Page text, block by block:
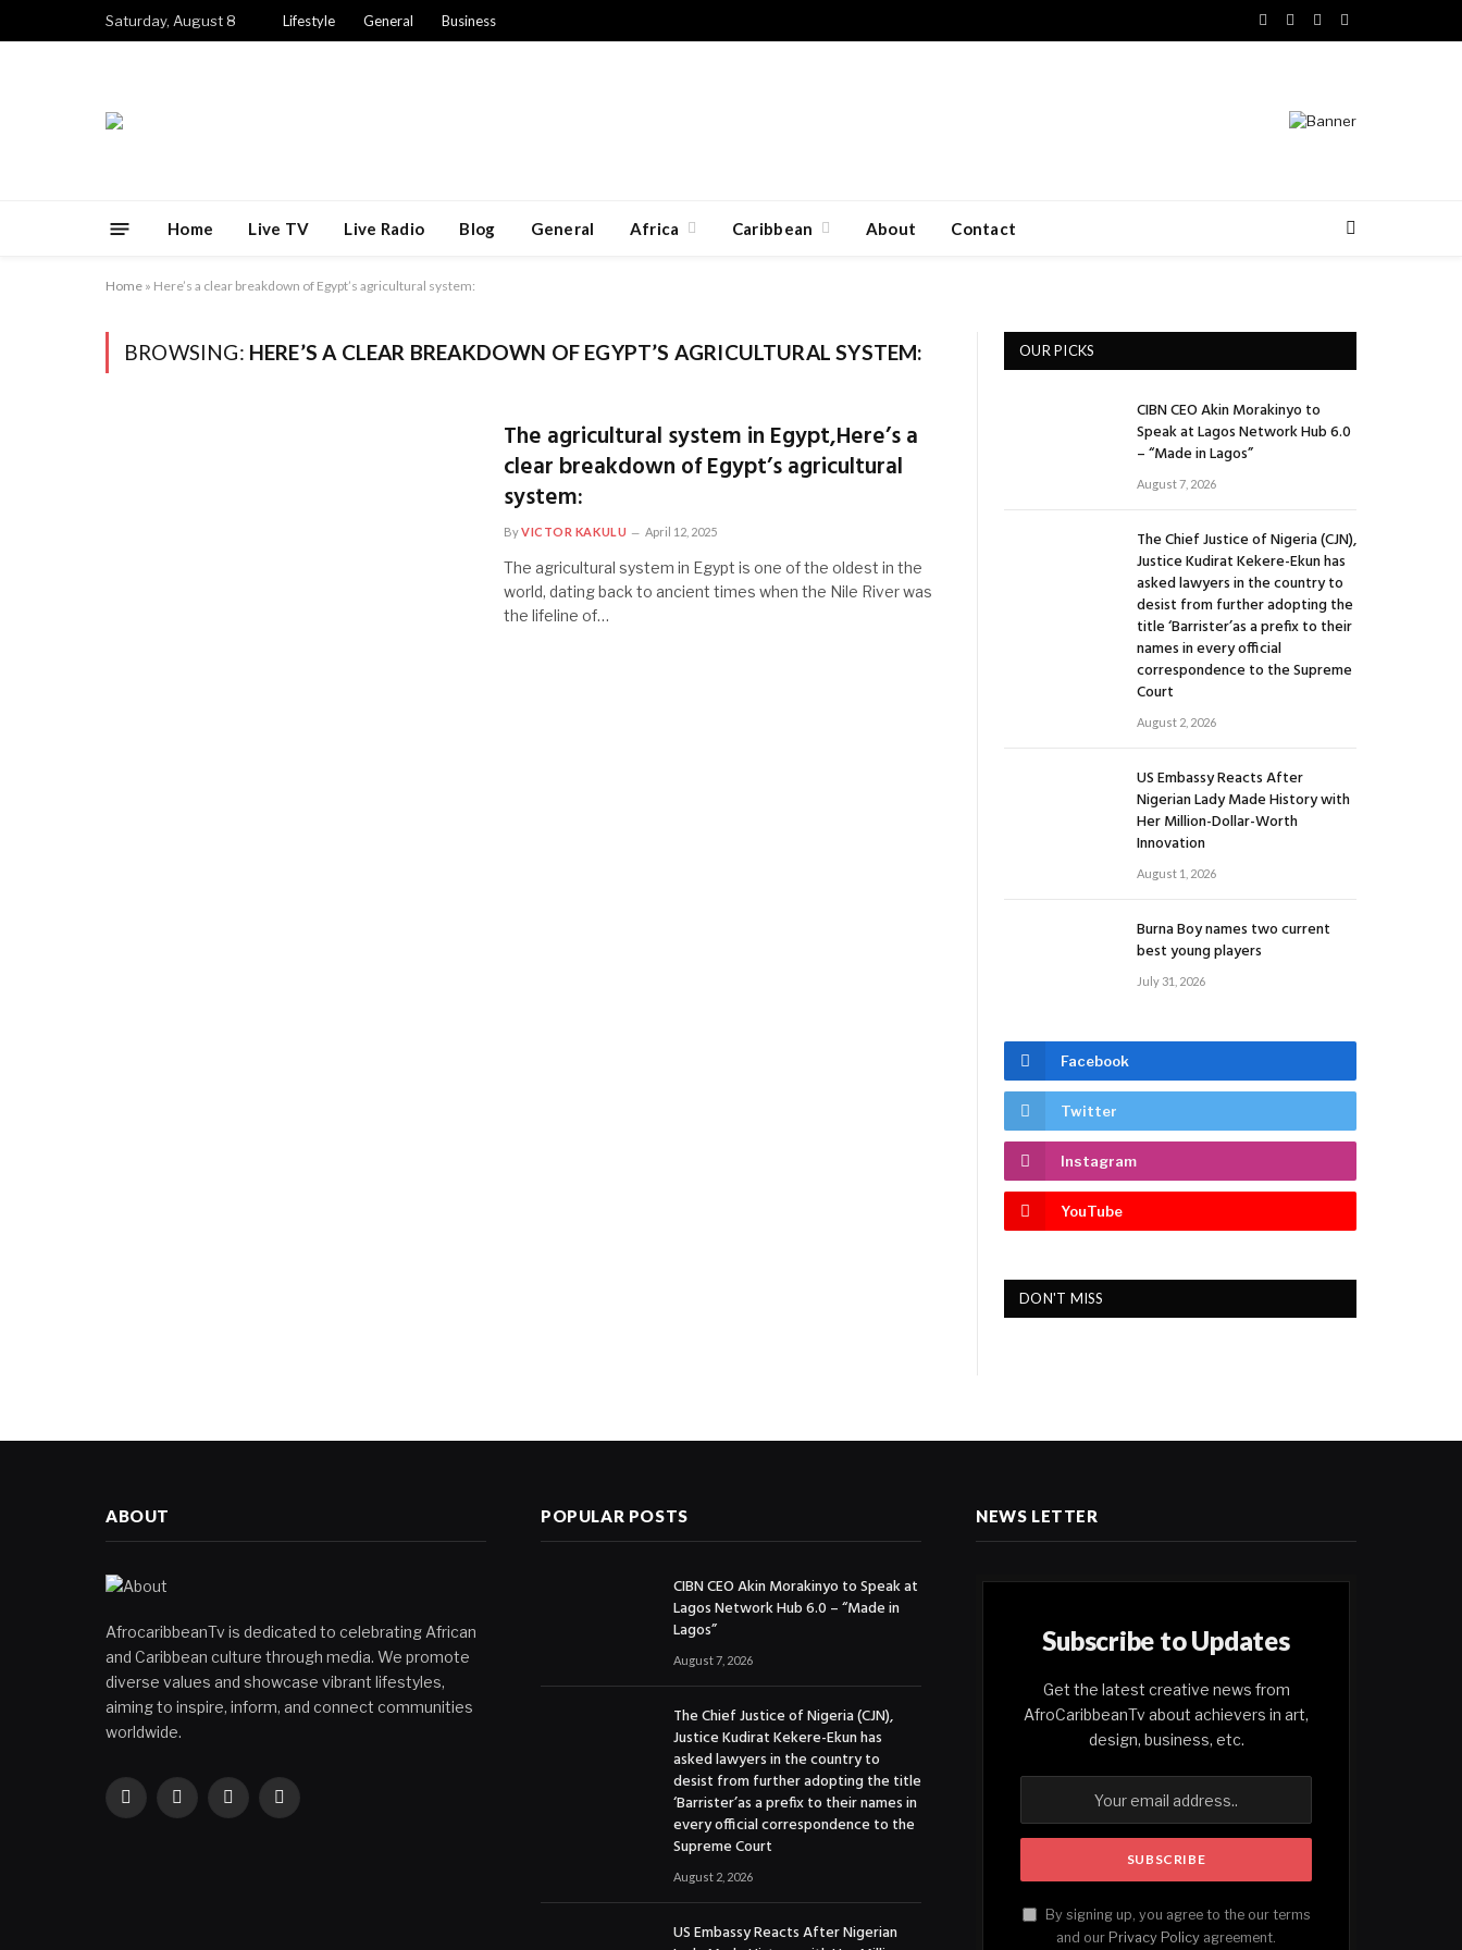
Saturday, August 8 Lifestyle General Business
Facebook
X
LinkedInVKontakte
Home Live TV Live Radio Blog General Africa Caribbean About Contact
Home » Here’s a clear breakdown of Egypt’s agricultural system:
BROWSING: HERE’S A CLEAR BREAKDOWN OF EGYPT’S AGRICULTURAL SYSTEM:
The agricultural system in Egypt,Here’s a
clear breakdown of Egypt’s agricultural
system:
ByVICTOR KAKULU April 12, 2025
The agricultural system in Egypt is one of the oldest in the
world, dating back to ancient times when the Nile River was
the lifeline of…
OUR PICKS
CIBN CEO Akin Morakinyo to
Speak at Lagos Network Hub 6.0
– “Made in Lagos”
August 7, 2026
The Chief Justice of Nigeria (CJN),
Justice Kudirat Kekere-Ekun has
asked lawyers in the country to
desist from further adopting the
title ‘Barrister’as a prefix to their
names in every official
correspondence to the Supreme
Court
August 2, 2026
US Embassy Reacts After
Nigerian Lady Made History with
Her Million-Dollar-Worth
Innovation
August 1, 2026
Burna Boy names two current
best young players
July 31, 2026
Facebook
Twitter
Instagram
YouTube
DON'T MISS
ABOUT
AfrocaribbeanTv is dedicated to celebrating African
and Caribbean culture through media. We promote
diverse values and showcase vibrant lifestyles,
aiming to inspire, inform, and connect communities
worldwide.
Facebook
X
InstagramYouTube
POPULAR POSTS
CIBN CEO Akin Morakinyo to Speak at
Lagos Network Hub 6.0 – “Made in
Lagos”
August 7, 2026
The Chief Justice of Nigeria (CJN),
Justice Kudirat Kekere-Ekun has
asked lawyers in the country to
desist from further adopting the title
‘Barrister’as a prefix to their names in
every official correspondence to the
Supreme Court
August 2, 2026
US Embassy Reacts After Nigerian
NEWS LETTER
Subscribe to Updates
Get the latest creative news from
AfroCaribbeanTv about achievers in art,
design, business, etc.
By signing up, you agree to the our terms
and our Privacy Policy agreement.